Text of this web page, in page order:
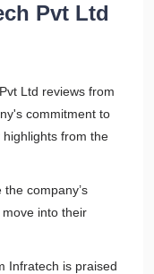
Pvt Ltd
Ltd reviews from
commitment to
from the
company’s
into their
Infratech is praised